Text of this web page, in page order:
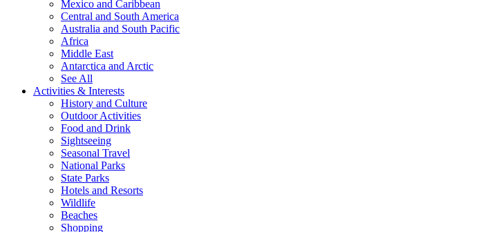
Mexico and Caribbean
Central and South America
Australia and South Pacific
Africa
Middle East
Antarctica and Arctic
See All
Activities & Interests
History and Culture
Outdoor Activities
Food and Drink
Sightseeing
Seasonal Travel
National Parks
State Parks
Hotels and Resorts
Wildlife
Beaches
Shopping